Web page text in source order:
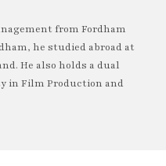
from Fordham
he studied abroad at
He also holds a dual
in Film Production and